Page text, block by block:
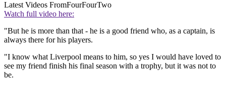
Latest Videos FromFourFourTwo
Watch full video here:
"But he is more than that - he is a good friend who, as a captain, is
always there for his players.
"I know what Liverpool means to him, so yes I would have loved to
see my friend finish his final season with a trophy, but it was not to
be.